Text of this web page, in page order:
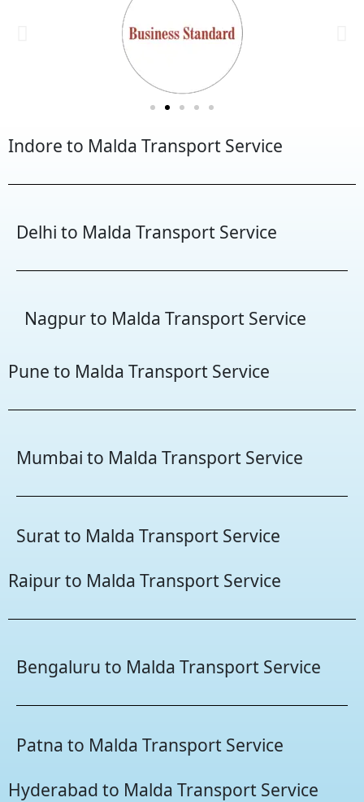
Indore to Malda Transport Service
Delhi to Malda Transport Service
Nagpur to Malda Transport Service
Pune to Malda Transport Service
Mumbai to Malda Transport Service
Surat to Malda Transport Service
Raipur to Malda Transport Service
Bengaluru to Malda Transport Service
Patna to Malda Transport Service
Hyderabad to Malda Transport Service